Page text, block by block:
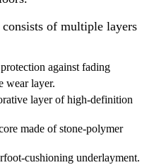
consists of multiple layers
against fading
wear layer.
layer of high-definition
made of stone-polymer
cushioning underlayment.